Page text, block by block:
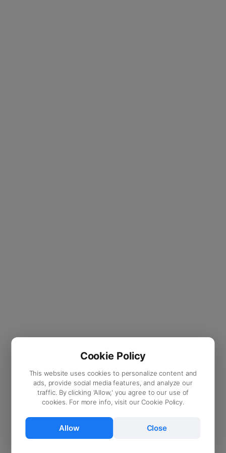
Cookie Policy
This website uses cookies to personalize content and
ads, provide social media features, and analyze our
traffic. By clicking 'Allow,' you agree to our use of
cookies. For more info, visit our Cookie Policy.
Allow Close